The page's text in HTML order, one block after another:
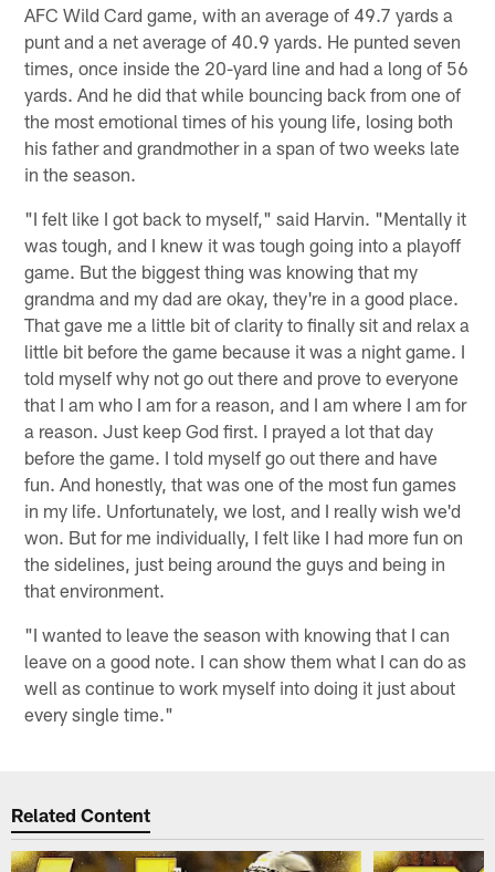
AFC Wild Card game, with an average of 49.7 yards a
punt and a net average of 40.9 yards. He punted seven
times, once inside the 20-yard line and had a long of 56
yards. And he did that while bouncing back from one of
the most emotional times of his young life, losing both
his father and grandmother in a span of two weeks late
in the season.
"I felt like I got back to myself," said Harvin. "Mentally it
was tough, and I knew it was tough going into a playoff
game. But the biggest thing was knowing that my
grandma and my dad are okay, they're in a good place.
That gave me a little bit of clarity to finally sit and relax a
little bit before the game because it was a night game. I
told myself why not go out there and prove to everyone
that I am who I am for a reason, and I am where I am for
a reason. Just keep God first. I prayed a lot that day
before the game. I told myself go out there and have
fun. And honestly, that was one of the most fun games
in my life. Unfortunately, we lost, and I really wish we'd
won. But for me individually, I felt like I had more fun on
the sidelines, just being around the guys and being in
that environment.
"I wanted to leave the season with knowing that I can
leave on a good note. I can show them what I can do as
well as continue to work myself into doing it just about
every single time."
Related Content